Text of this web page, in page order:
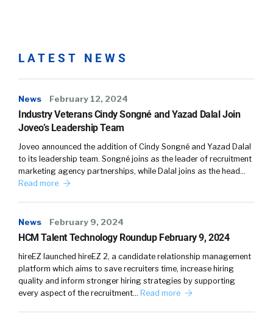
LATEST NEWS
News February 12, 2024
Industry Veterans Cindy Songné and Yazad Dalal Join
Joveo’s Leadership Team
Joveo announced the addition of Cindy Songné and Yazad Dalal
to its leadership team. Songné joins as the leader of recruitment
marketing agency partnerships, while Dalal joins as the head…
Read more
News February 9, 2024
HCM Talent Technology Roundup February 9, 2024
hireEZ launched hireEZ 2, a candidate relationship management
platform which aims to save recruiters time, increase hiring
quality and inform stronger hiring strategies by supporting
every aspect of the recruitment… Read more